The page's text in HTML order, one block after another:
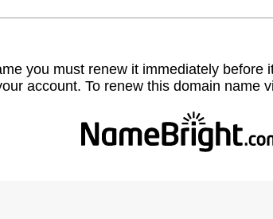
you must renew it immediately before
account. To renew this domain name